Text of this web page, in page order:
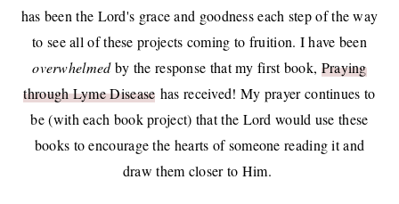
has been the Lord's grace and goodness each step of the way
to see all of these projects coming to fruition. I have been
overwhelmedby the response that my first book, Praying
through Lyme Disease has received! My prayer continues to
be (with each book project) that the Lord would use these
books to encourage the hearts of someone reading it and
draw them closer to Him.